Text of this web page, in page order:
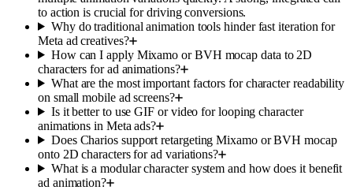
to action is crucial for driving conversions.
Why do traditional animation tools hinder fast iteration for
Meta ad creatives?
How can I apply Mixamo or BVH mocap data to 2D
characters for ad animations?
What are the most important factors for character readability
on small mobile ad screens?
Is it better to use GIF or video for looping character
animations in Meta ads?
Does Charios support retargeting Mixamo or BVH mocap
onto 2D characters for ad variations?
What is a modular character system and how does it benefit
ad animation?